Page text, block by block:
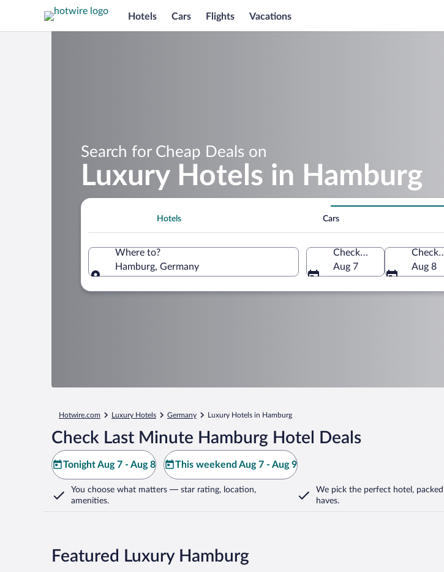
Hotels Cars Flights Vacations
Search for Cheap Deals on
Luxury Hotels in Hamburg
Hotels Cars
Where to?
Hamburg, Germany
Check-in
Aug 7
Aug 8
Hotwire.com Luxury Hotels Germany Luxury Hotels in Hamburg
Check Last Minute Hamburg Hotel Deals
Tonight Aug 7 - Aug 8 This weekend Aug 7 - Aug 9
You choose what matters — star rating, location,
amenities.
We pick the perfect hotel,
haves.
Featured Luxury Hamburg